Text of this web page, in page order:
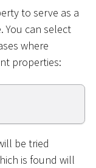
to serve as a
You can select
where
properties:
be tried
is found will